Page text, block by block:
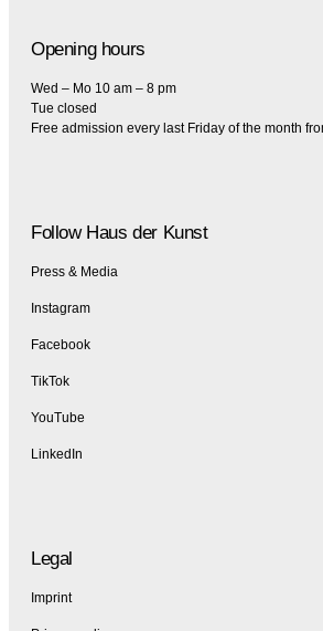
Opening hours
Wed – Mo 10 am – 8 pm
Tue closed
Free admission every last Friday of the month
Follow Haus der Kunst
Press & Media
Instagram
Facebook
TikTok
YouTube
LinkedIn
Legal
Imprint